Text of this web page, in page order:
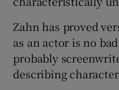
Zahn has proved
as an actor is no
probably
describing